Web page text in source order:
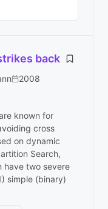
back
2008
known for
cross
on dynamic
Search,
have two severe
simple (binary)